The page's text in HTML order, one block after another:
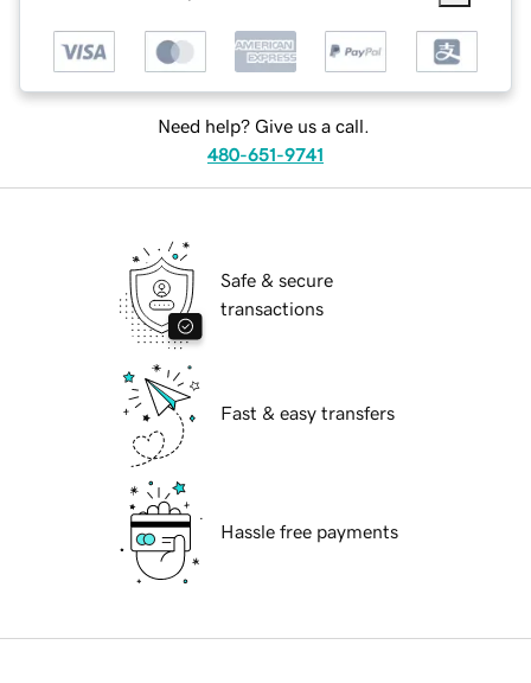
Need help? Give us a call.
480-651-9741
Safe & secure
transactions
Fast & easy transfers
Hassle free payments